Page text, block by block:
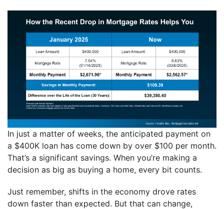
In just a matter of weeks, the anticipated payment on
a $400K loan has come down by over $100 per month.
That’s a significant savings. When you’re making a
decision as big as buying a home, every bit counts.
Just remember, shifts in the economy drove rates
down faster than expected. But that can change,